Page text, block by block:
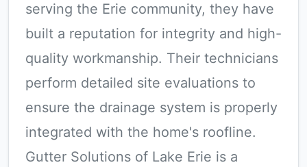
serving the Erie community, they have
built a reputation for integrity and high-
quality workmanship. Their technicians
perform detailed site evaluations to
ensure the drainage system is properly
integrated with the home's roofline.
Gutter Solutions of Lake Erie is a